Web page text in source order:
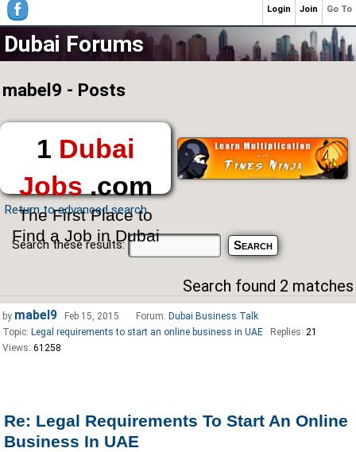
Dubai Forums
mabel9 - Posts
1 Dubai
Jobs.com
The First Place to
Find a Job in Dubai
Return to advanced search
Search these results:
Search found 2 matches
Re: Legal Requirements To Start An Online
Business In UAE
by mabel9 Feb 15, 2015 Forum: Dubai Business Talk
Topic: Legal requirements to start an online business in UAE Replies: 21
Views: 61258
Go To
Join
Login